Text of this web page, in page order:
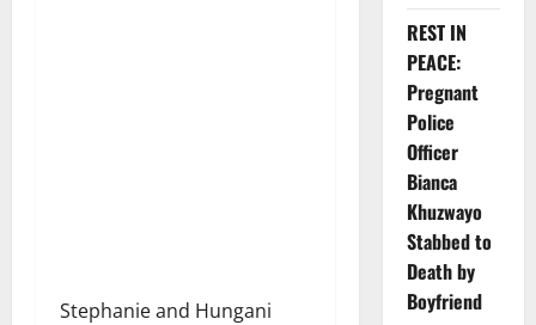
Stephanie and Hungani
REST IN
PEACE:
Pregnant
Police
Officer
Bianca
Khuzwayo
Stabbed to
Death by
Boyfriend